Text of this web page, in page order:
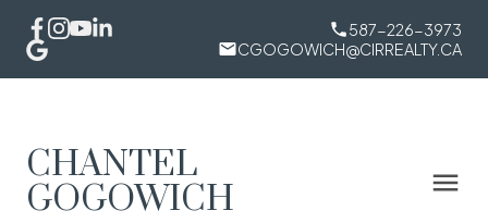
587-226-3973
CGOGOWICH@CIRREALTY.CA
CHANTEL
GOGOWICH